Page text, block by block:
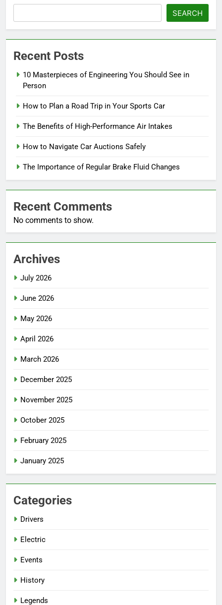
SEARCH
Recent Posts
10 Masterpieces of Engineering You Should See in
Person
How to Plan a Road Trip in Your Sports Car
The Benefits of High-Performance Air Intakes
How to Navigate Car Auctions Safely
The Importance of Regular Brake Fluid Changes
Recent Comments
No comments to show.
Archives
July 2026
June 2026
May 2026
April 2026
March 2026
December 2025
November 2025
October 2025
February 2025
January 2025
Categories
Drivers
Electric
Events
History
Legends